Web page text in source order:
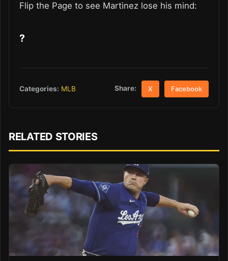
Flip the Page to see Martinez lose his mind:
?
Categories: MLB Share: X Facebook
RELATED STORIES